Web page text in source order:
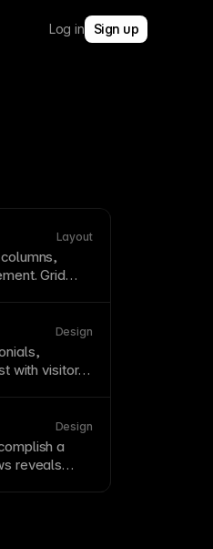
Log in Sign up
Layout
Grid
Design
with visitors.
Design
a
reveals